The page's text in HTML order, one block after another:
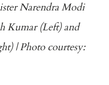
Narendra Modi
Kumar (Left) and
| Photo courtesy: